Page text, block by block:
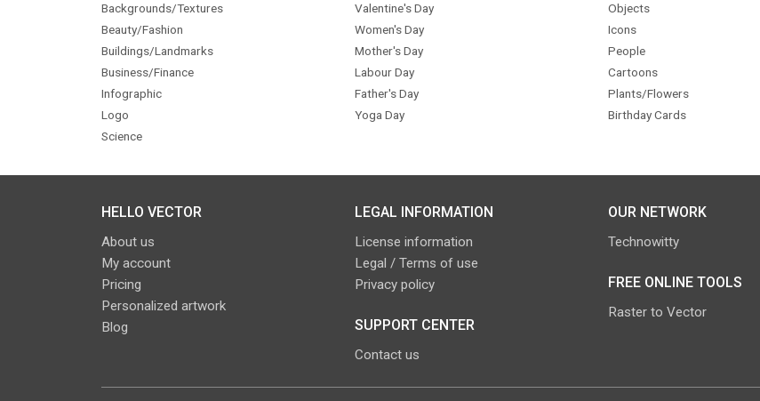
Backgrounds/Textures
Beauty/Fashion
Buildings/Landmarks
Business/Finance
Infographic
Logo
Science
Valentine's Day
Women's Day
Mother's Day
Labour Day
Father's Day
Yoga Day
Objects
Icons
People
Cartoons
Plants/Flowers
Birthday Cards
HELLO VECTOR
About us
My account
Pricing
Personalized artwork
Blog
LEGAL INFORMATION
License information
Legal / Terms of use
Privacy policy
SUPPORT CENTER
Contact us
OUR NETWORK
Technowitty
FREE ONLINE TOOLS
Raster to Vector